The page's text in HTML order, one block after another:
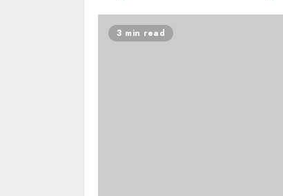
3 min read